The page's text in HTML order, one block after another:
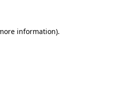
information).